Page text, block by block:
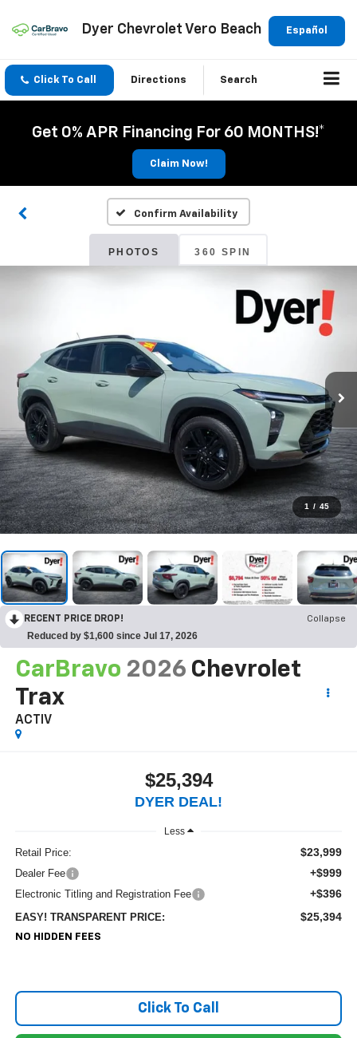
Español
Dyer Chevrolet Vero Beach
Click To Call Directions Search
Get 0% APR Financing For 60 MONTHS!*
Claim Now!
Confirm Availability
PHOTOS 360 SPIN
1 / 45
RECENT PRICE DROP! Collapse
Reduced by $1,600 since Jul 17, 2026
CarBravo 2026 Chevrolet
Trax
ACTIV
$25,394
DYER DEAL!
Less
Retail Price: $23,999
Dealer Fee +$999
Electronic Titling and Registration Fee +$396
EASY! TRANSPARENT PRICE: $25,394
NO HIDDEN FEES
Click To Call